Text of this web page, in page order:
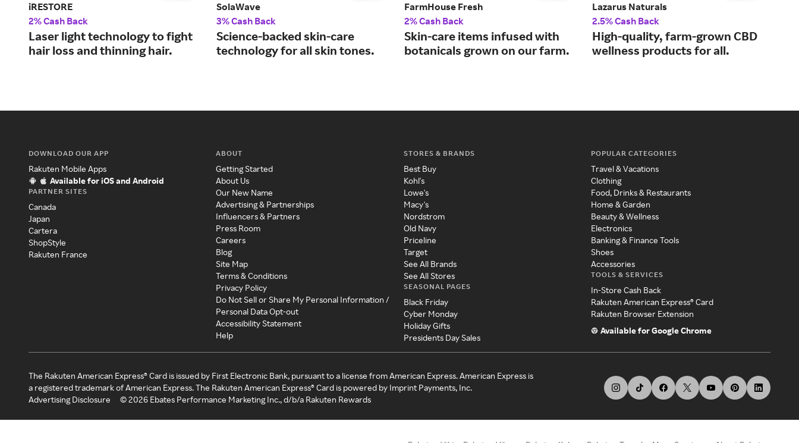
iRESTORE
2% Cash Back
Laser light technology to fight
hair loss and thinning hair.
SolaWave
3% Cash Back
Science-backed skin-care
technology for all skin tones.
FarmHouse Fresh
2% Cash Back
Skin-care items infused with
botanicals grown on our farm.
Lazarus Naturals
2.5% Cash Back
High-quality, farm-grown CBD
wellness products for all.
DOWNLOAD OUR APP
Rakuten Mobile Apps
Available for iOS and Android
PARTNER SITES
Canada
Japan
Cartera
ShopStyle
Rakuten France
ABOUT
Getting Started
About Us
Our New Name
Advertising & Partnerships
Influencers & Partners
Press Room
Careers
Blog
Site Map
Terms & Conditions
Privacy Policy
Do Not Sell or Share My Personal Information /
Personal Data Opt-out
Accessibility Statement
Help
STORES & BRANDS
Best Buy
Kohl's
Lowe's
Macy's
Nordstrom
Old Navy
Priceline
Target
See All Brands
See All Stores
SEASONAL PAGES
Black Friday
Cyber Monday
Holiday Gifts
Presidents Day Sales
POPULAR CATEGORIES
Travel & Vacations
Clothing
Food, Drinks & Restaurants
Home & Garden
Beauty & Wellness
Electronics
Banking & Finance Tools
Shoes
Accessories
TOOLS & SERVICES
In-Store Cash Back
Rakuten American Express® Card
Rakuten Browser Extension
Available for Google Chrome
The Rakuten American Express® Card is issued by First Electronic Bank, pursuant to a license from American Express. American Express is
a registered trademark of American Express. The Rakuten American Express® Card is powered by Imprint Payments, Inc.
Advertising Disclosure
©2026 Ebates Performance Marketing Inc., d/b/a Rakuten Rewards